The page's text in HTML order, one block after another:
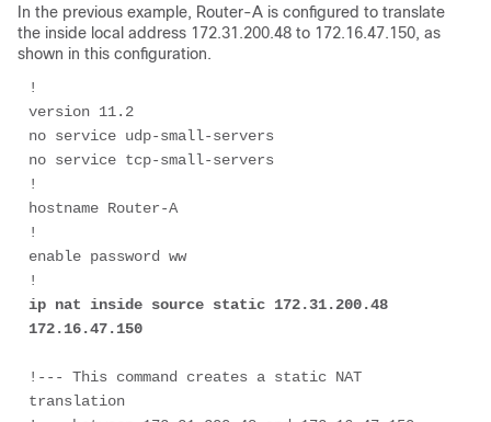
In the previous example, Router-A is configured to translate
the inside local address 172.31.200.48 to 172.16.47.150, as
shown in this configuration.
!
version 11.2
no service udp-small-servers
no service tcp-small-servers
!
hostname Router-A
!
enable password ww
ip nat inside source static 172.31.200.48
172.16.47.150
!--- This command creates a static NAT
translation